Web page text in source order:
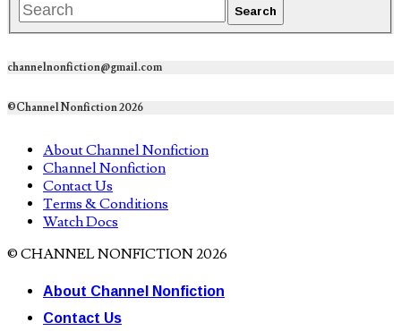
channelnonfiction@gmail.com
©Channel Nonfiction 2026
About Channel Nonfiction
Channel Nonfiction
Contact Us
Terms & Conditions
Watch Docs
© CHANNEL NONFICTION 2026
About Channel Nonfiction
Contact Us